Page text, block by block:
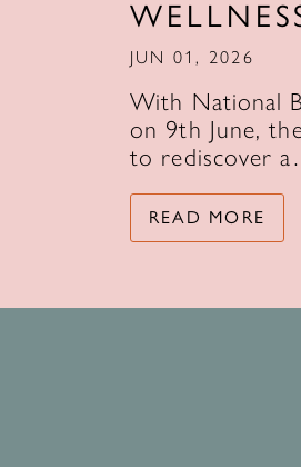
JUN 01, 2026
With National
on 9th June,
to rediscover
READ MORE